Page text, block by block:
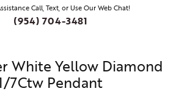
Call, Text, or Use Our Web Chat!
(954) 704-3481
White Yellow Diamond
7Ctw Pendant